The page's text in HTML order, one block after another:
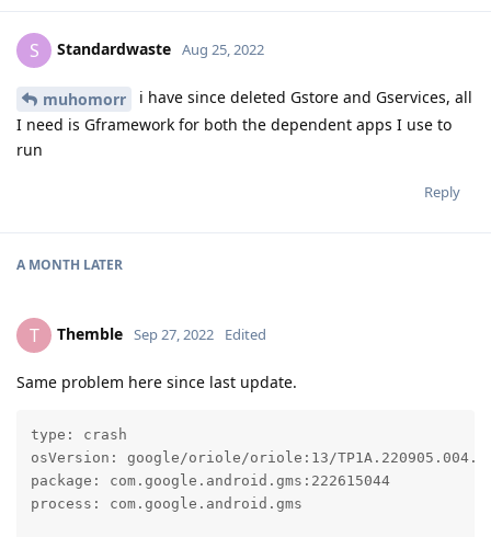
S Standardwaste Aug 25, 2022
muhomorr
i have since deleted Gstore and Gservices, all
I need is Gframework for both the dependent apps I use to
run
Reply
A MONTH LATER
T Themble Sep 27, 2022 Edited
Same problem here since last update.
type: crash
osVersion: google/oriole/oriole:13/
package: com.google.android.gms:222615044
process: com.google.android.gms